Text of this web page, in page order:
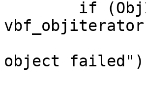
object